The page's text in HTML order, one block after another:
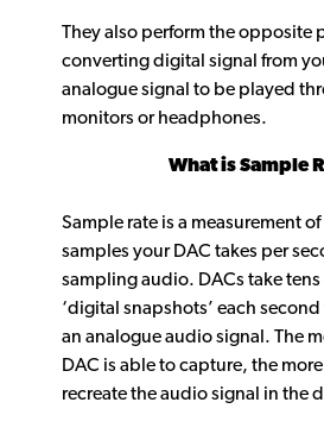
They also perform the opposite
converting digital signal from
analogue signal to be played
monitors or headphones.
What is Sample
Sample rate is a measurement
samples your DAC takes per
sampling audio. DACs take
‘digital snapshots’ each
an analogue audio signal. The
DAC is able to capture, the
recreate the audio signal in the